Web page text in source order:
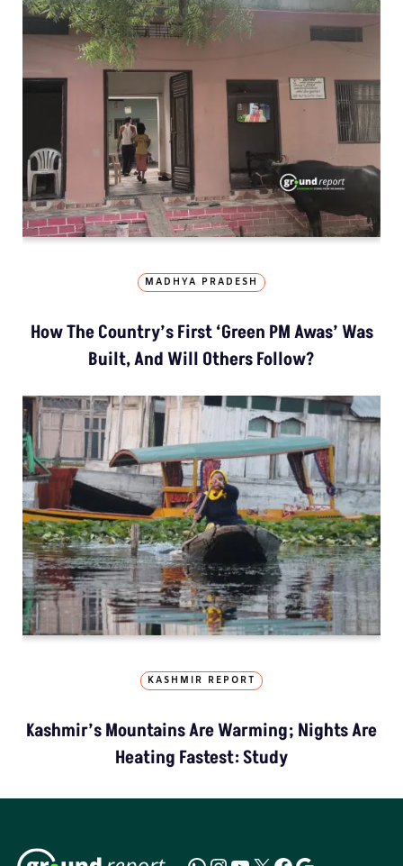
MADHYA PRADESH
How The Country’s First ‘Green PM Awas’ Was
Built, And Will Others Follow?
KASHMIR REPORT
Kashmir’s Mountains Are Warming; Nights Are
Heating Fastest: Study